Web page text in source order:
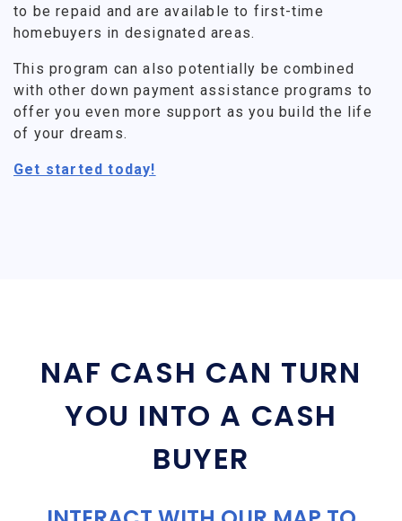
to be repaid and are available to first-time
homebuyers in designated areas.
This program can also potentially be combined
with other down payment assistance programs to
offer you even more support as you build the life
of your dreams.
Get started today!
NAF CASH CAN TURN
YOU INTO A CASH
BUYER